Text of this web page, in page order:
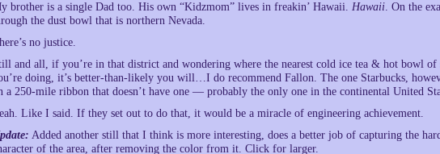
brother is a single Dad too. His own “Kidzmom” lives in freakin’ Hawaii. Hawaii. On the
the dust bowl that is northern Nevada.
no justice.
and all, if you’re in that district and wondering where the nearest cold ice tea & hot bowl
doing, it’s better-than-likely you will…I do recommend Fallon. The one Starbucks,
a 250-mile ribbon that doesn’t have one — probably the only one in the continental United
Like I said. If they set out to do that, it would be a miracle of engineering achievement.
Added another still that I think is more interesting, does a better job of capturing the
of the area, after removing the color from it. Click for larger.